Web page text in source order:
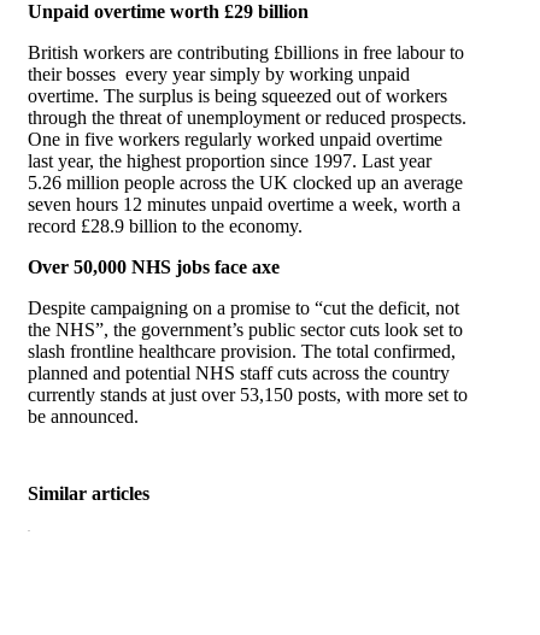
Unpaid overtime worth £29 billion
British workers are contributing £billions in free labour to
their bosses every year simply by working unpaid
overtime. The surplus is being squeezed out of workers
through the threat of unemployment or reduced prospects.
One in five workers regularly worked unpaid overtime
last year, the highest proportion since 1997. Last year
5.26 million people across the UK clocked up an average
seven hours 12 minutes unpaid overtime a week, worth a
record £28.9 billion to the economy.
Over 50,000 NHS jobs face axe
Despite campaigning on a promise to “cut the deficit, not
the NHS”, the government’s public sector cuts look set to
slash frontline healthcare provision. The total confirmed,
planned and potential NHS staff cuts across the country
currently stands at just over 53,150 posts, with more set to
be announced.
Similar articles